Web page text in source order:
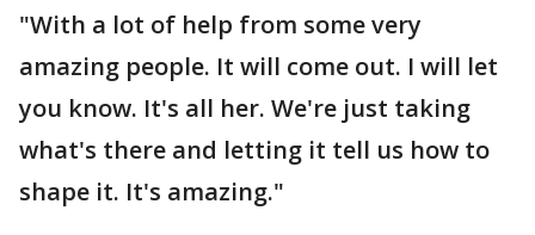
"With a lot of help from some very
amazing people. It will come out. I will let
you know. It's all her. We're just taking
what's there and letting it tell us how to
shape it. It's amazing."